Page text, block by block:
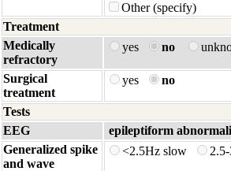
Other (specify)
Treatment
Medically
refractory
yes no
Surgical
treatment
yes no
Tests
EEG
epileptiform
Generalized spike
and wave
<2.5Hz slow